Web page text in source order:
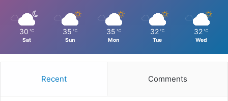
30 ℃
Sat
35 ℃
Sun
35 ℃
Mon
32 ℃
Tue
32 ℃
Wed
Recent Comments